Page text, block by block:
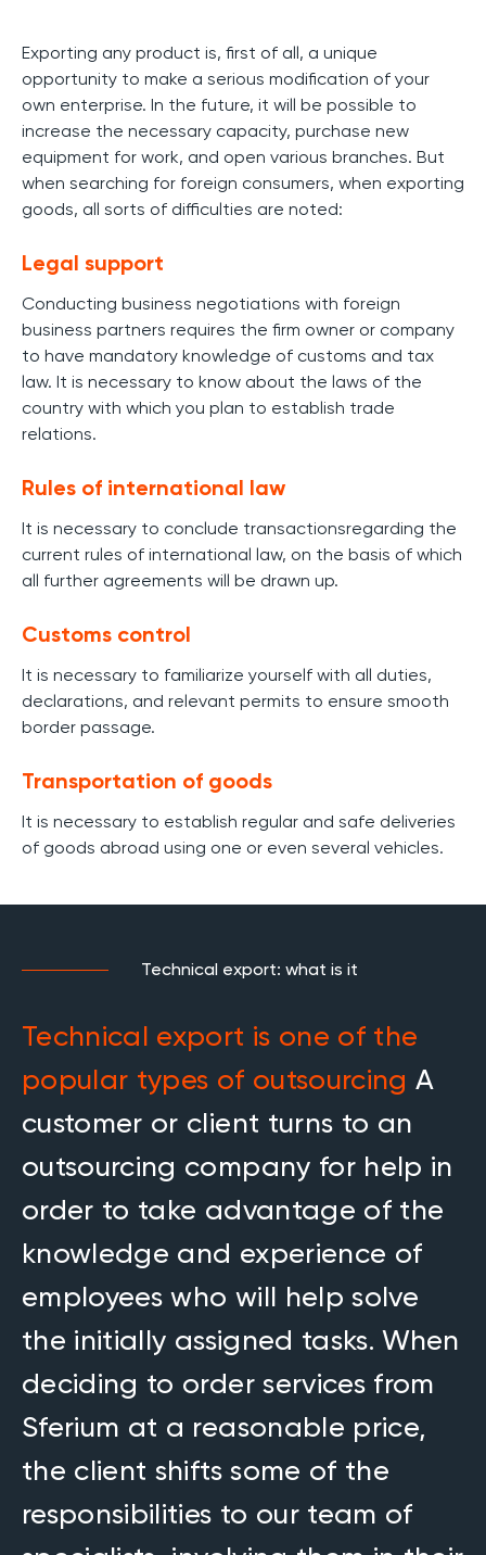
Exporting any product is, first of all, a unique
opportunity to make a serious modification of your
own enterprise. In the future, it will be possible to
increase the necessary capacity, purchase new
equipment for work, and open various branches. But
when searching for foreign consumers, when exporting
goods, all sorts of difficulties are noted:
Legal support
Conducting business negotiations with foreign
business partners requires the firm owner or company
to have mandatory knowledge of customs and tax
law. It is necessary to know about the laws of the
country with which you plan to establish trade
relations.
Rules of international law
It is necessary to conclude transactionsregarding the
current rules of international law, on the basis of which
all further agreements will be drawn up.
Customs control
It is necessary to familiarize yourself with all duties,
declarations, and relevant permits to ensure smooth
border passage.
Transportation of goods
It is necessary to establish regular and safe deliveries
of goods abroad using one or even several vehicles.
Technical export: what is it
Technical export is one of the
popular types of outsourcing A
customer or client turns to an
outsourcing company for help in
order to take advantage of the
knowledge and experience of
employees who will help solve
the initially assigned tasks. When
deciding to order services from
Sferium at a reasonable price,
the client shifts some of the
responsibilities to our team of